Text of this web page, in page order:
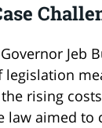
Jeb
legislation
rising
law aimed to